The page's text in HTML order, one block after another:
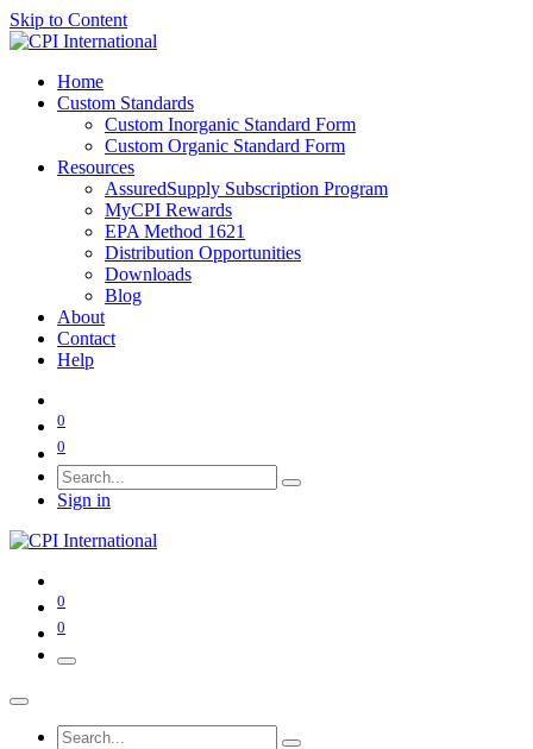
Skip to Content
Home
Custom Standards
Custom Inorganic Standard Form
Custom Organic Standard Form
Resources
AssuredSupply Subscription Program
MyCPI Rewards
EPA Method 1621
Distribution Opportunities
Downloads
Blog
About
Contact
Help
0
0
Sign in
0
0